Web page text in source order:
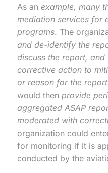
As an example, many
mediation services for
programs. The
and de-identify the
discuss the report,
corrective action to
or reason for the
would then provide
aggregated ASAP
moderated with
organization could
for monitoring if it is
conducted by the